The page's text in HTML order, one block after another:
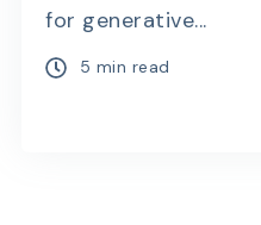
for generative...
5 min read